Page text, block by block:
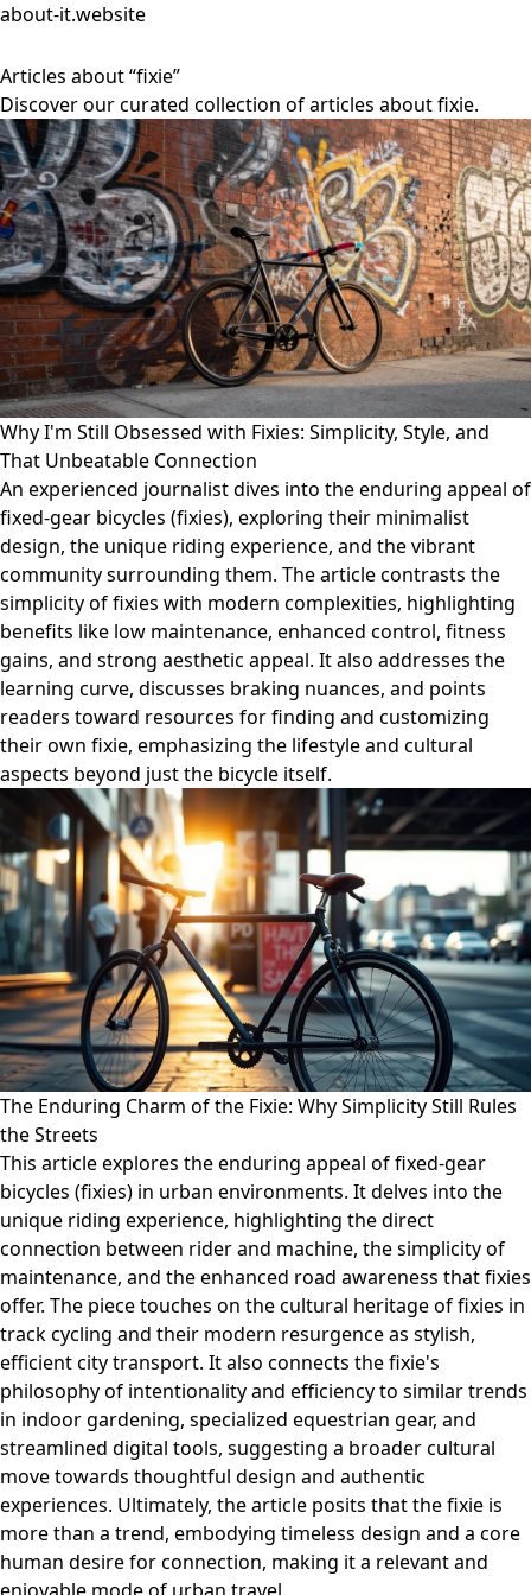
about-it.website
Articles about “fixie”
Discover our curated collection of articles about fixie.
Why I'm Still Obsessed with Fixies: Simplicity, Style, and
That Unbeatable Connection
An experienced journalist dives into the enduring appeal of
fixed-gear bicycles (fixies), exploring their minimalist
design, the unique riding experience, and the vibrant
community surrounding them. The article contrasts the
simplicity of fixies with modern complexities, highlighting
benefits like low maintenance, enhanced control, fitness
gains, and strong aesthetic appeal. It also addresses the
learning curve, discusses braking nuances, and points
readers toward resources for finding and customizing
their own fixie, emphasizing the lifestyle and cultural
aspects beyond just the bicycle itself.
The Enduring Charm of the Fixie: Why Simplicity Still Rules
the Streets
This article explores the enduring appeal of fixed-gear
bicycles (fixies) in urban environments. It delves into the
unique riding experience, highlighting the direct
connection between rider and machine, the simplicity of
maintenance, and the enhanced road awareness that fixies
offer. The piece touches on the cultural heritage of fixies in
track cycling and their modern resurgence as stylish,
efficient city transport. It also connects the fixie's
philosophy of intentionality and efficiency to similar trends
in indoor gardening, specialized equestrian gear, and
streamlined digital tools, suggesting a broader cultural
move towards thoughtful design and authentic
experiences. Ultimately, the article posits that the fixie is
more than a trend, embodying timeless design and a core
human desire for connection, making it a relevant and